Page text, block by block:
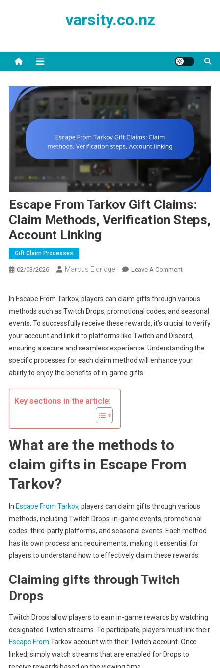
varsity.co.nz
Escape From Tarkov Gift Claims:
Claim Methods, Verification Steps,
Account Linking
Gift Claim Processes
02/03/2026 Marcus Eldridge Leave A CommentOn
Tarkov
Gift
Claims:
Claim
Methods,
Verification
In Escape From Tarkov, players can claim gifts through various
methods such as Twitch Drops, promotional codes, and seasonal
events. To successfully receive these rewards, it’s crucial to verify
your account and link it to platforms like Twitch and Discord,
ensuring a secure and seamless experience. Understanding the
specific processes for each claim method will enhance your
ability to enjoy the benefits of in-game gifts.
Key sections in the article:
What are the methods to
claim gifts in Escape From
Tarkov?
In Escape From Tarkov, players can claim gifts through various
methods, including Twitch Drops, in-game events, promotional
codes, third-party platforms, and seasonal events. Each method
has its own process and requirements, making it essential for
players to understand how to effectively claim these rewards.
Claiming gifts through Twitch
Drops
Twitch Drops allow players to earn in-game rewards by watching
designated Twitch streams. To participate, players must link their
Escape From Tarkov account with their Twitch account. Once
linked, simply watch streams that are enabled for Drops to